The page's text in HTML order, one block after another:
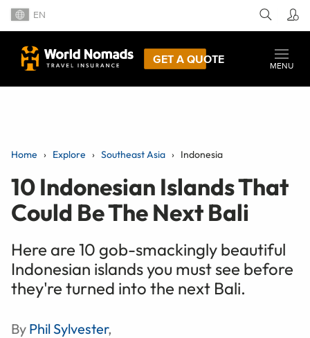
EN
GET A QUOTE
MENU
Home Explore Southeast Asia Indonesia
10 Indonesian Islands That
Could Be The Next Bali
Here are 10 gob-smackingly beautiful
Indonesian islands you must see before
they're turned into the next Bali.
By Phil Sylvester,